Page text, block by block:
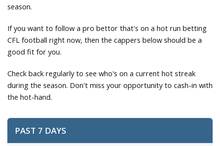
season.
If you want to follow a pro bettor that's on a hot run betting
CFL football right now, then the cappers below should be a
good fit for you.
Check back regularly to see who's on a current hot streak
during the season. Don't miss your opportunity to cash-in with
the hot-hand.
PAST 7 DAYS